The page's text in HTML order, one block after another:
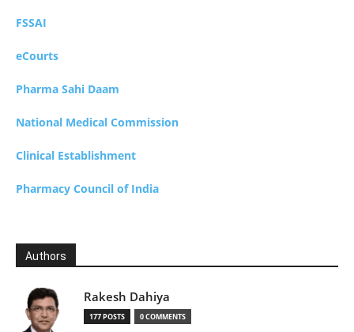
FSSAI
eCourts
Pharma Sahi Daam
National Medical Commission
Clinical Establishment
Pharmacy Council of India
Authors
Rakesh Dahiya
177 POSTS 0 COMMENTS